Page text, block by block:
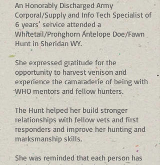
An Honorably Discharged Army
Corporal/Supply and Info Tech Specialist of
6 years’ service attended a
Whitetail/Pronghorn Antelope Doe/Fawn
Hunt in Sheridan WY.
She expressed gratitude for the
opportunity to harvest venison and
experience the camaraderie of being with
WHO mentors and fellow hunters.
The Hunt helped her build stronger
relationships with fellow vets and first
responders and improve her hunting and
marksmanship skills.
She was reminded that each person has